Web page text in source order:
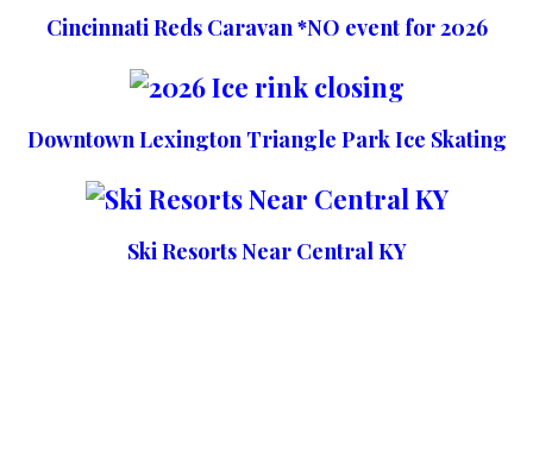
Cincinnati Reds Caravan *NO event for 2026
Downtown Lexington Triangle Park Ice Skating
Ski Resorts Near Central KY